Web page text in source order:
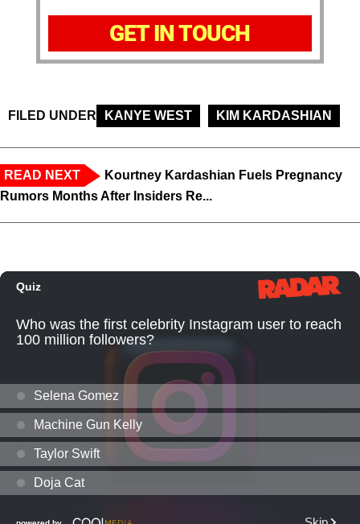
GET IN TOUCH
FILED UNDER KANYE WEST KIM KARDASHIAN
READ NEXT
Kourtney Kardashian Fuels Pregnancy
Rumors Months After Insiders Re...